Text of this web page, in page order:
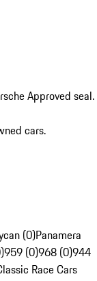
Approved seal.
cars.
(0)Panamera
959 (0)968 (0)944
Race Cars